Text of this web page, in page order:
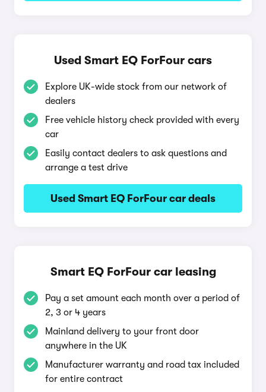
Used Smart EQ ForFour cars
Explore UK-wide stock from our network of
dealers
Free vehicle history check provided with every
car
Easily contact dealers to ask questions and
arrange a test drive
Used Smart EQ ForFour car deals
Smart EQ ForFour car leasing
Pay a set amount each month over a period of
2, 3 or 4 years
Mainland delivery to your front door
anywhere in the UK
Manufacturer warranty and road tax included
for entire contract